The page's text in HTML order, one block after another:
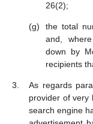
26(2);
the total
and,
down by
recipients
As regards
provider of very
search engine